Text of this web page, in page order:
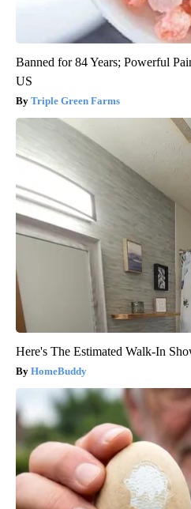
Banned for 84 Years; Powerful
US
Triple Green Farms
Here's The Estimated Walk-In
HomeBuddy